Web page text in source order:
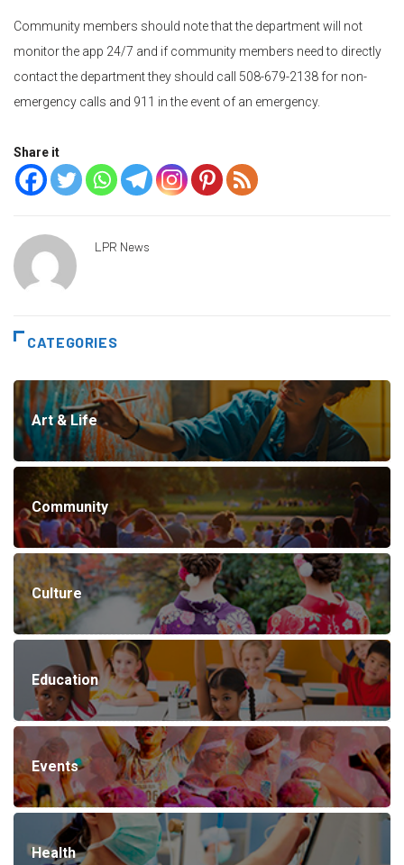
Community members should note that the department will not
monitor the app 24/7 and if community members need to directly
contact the department they should call 508-679-2138 for non-
emergency calls and 911 in the event of an emergency.
Share it
LPR News
CATEGORIES
Art & Life
Community
Culture
Education
Events
Health